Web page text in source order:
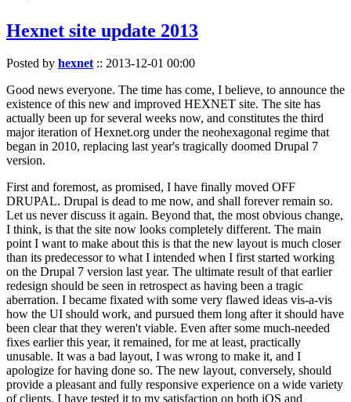
Hexnet site update 2013
Posted by hexnet:: 2013-12-01 00:00
Good news everyone. The time has come, I believe, to announce the
existence of this new and improved HEXNET site. The site has
actually been up for several weeks now, and constitutes the third
major iteration of Hexnet.org under the neohexagonal regime that
began in 2010, replacing last year's tragically doomed Drupal 7
version.
First and foremost, as promised, I have finally moved OFF
DRUPAL. Drupal is dead to me now, and shall forever remain so.
Let us never discuss it again. Beyond that, the most obvious change,
I think, is that the site now looks completely different. The main
point I want to make about this is that the new layout is much closer
than its predecessor to what I intended when I first started working
on the Drupal 7 version last year. The ultimate result of that earlier
redesign should be seen in retrospect as having been a tragic
aberration. I became fixated with some very flawed ideas vis-a-vis
how the UI should work, and pursued them long after it should have
been clear that they weren't viable. Even after some much-needed
fixes earlier this year, it remained, for me at least, practically
unusable. It was a bad layout, I was wrong to make it, and I
apologize for having done so. The new layout, conversely, should
provide a pleasant and fully responsive experience on a wide variety
of clients. I have tested it to my satisfaction on both iOS and